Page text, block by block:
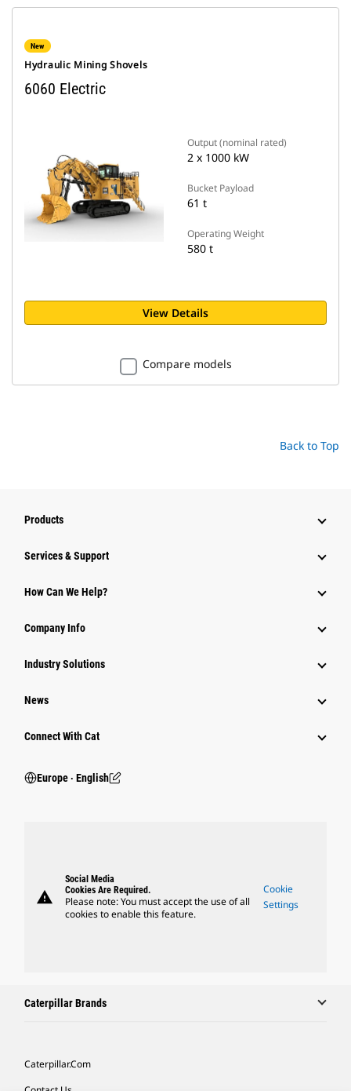
New
Hydraulic Mining Shovels
6060 Electric
Output (nominal rated)
2 x 1000 kW
Bucket Payload
61 t
Operating Weight
580 t
View Details
Compare models
Back to Top
Products
Services & Support
How Can We Help?
Company Info
Industry Solutions
News
Connect With Cat
Europe ‧ English
warning
Social Media
Cookies Are Required.
Please note: You must accept the use of all
cookies to enable this feature.
Cookie
Settings
Caterpillar Brands
Caterpillar.com